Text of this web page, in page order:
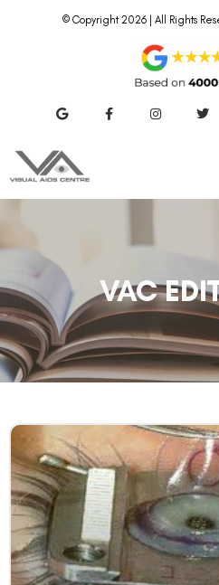
© Copyright 2026 | All Rights
VAC